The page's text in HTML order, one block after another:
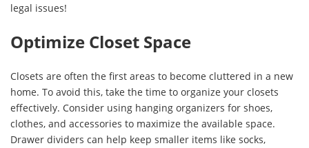
legal issues!
Optimize Closet Space
Closets are often the first areas to become cluttered in a new
home. To avoid this, take the time to organize your closets
effectively. Consider using hanging organizers for shoes,
clothes, and accessories to maximize the available space.
Drawer dividers can help keep smaller items like socks,